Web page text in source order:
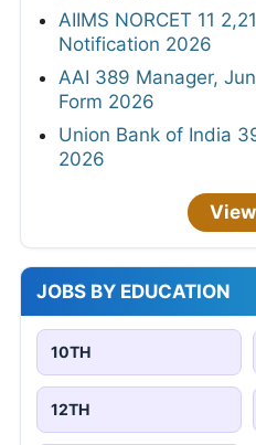
AIIMS NORCET 11
Notification 2026
AAI 389 Manager,
Form 2026
Union Bank of India
2026
JOBS BY EDUCATION
10TH
12TH